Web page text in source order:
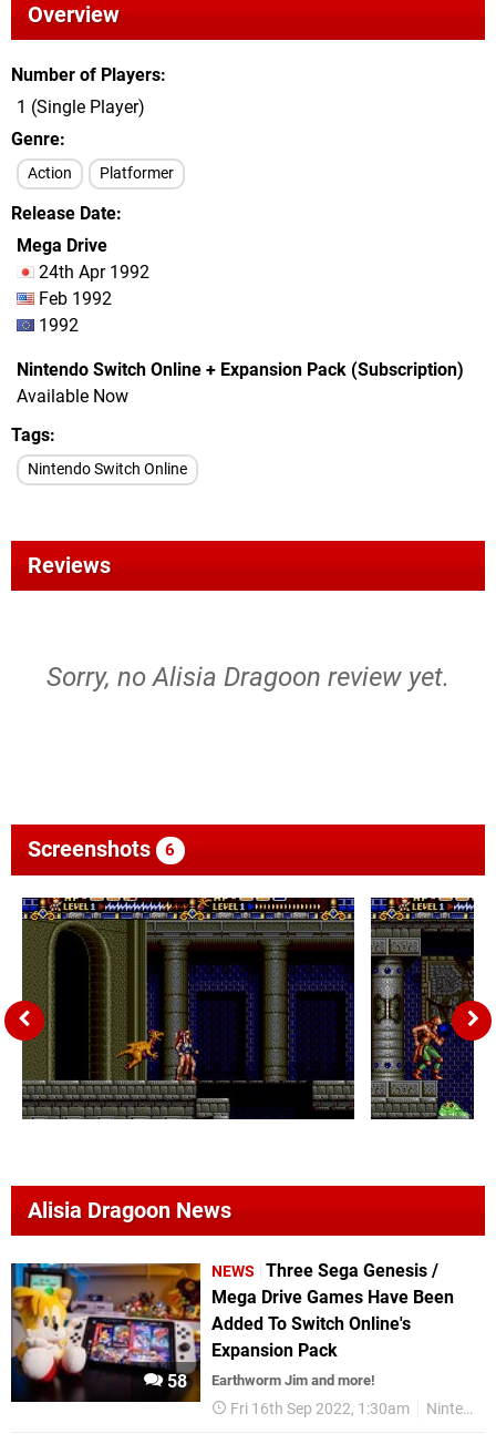
Overview
Number of Players
1 (Single Player)
Genre
Action Platformer
Release Date
Mega Drive
24th Apr 1992
Feb 1992
1992
Nintendo Switch Online + Expansion Pack (Subscription)
Available Now
Tags
Nintendo Switch Online
Reviews
Sorry, no Alisia Dragoon review yet.
Screenshots 6
Alisia Dragoon News
58
NEWS
Three Sega Genesis /
Mega Drive Games Have Been
Added To Switch Online's
Expansion Pack
Earthworm Jim and more!
Fri 16th Sep 2022, 1:30am Nintendo Switch Online